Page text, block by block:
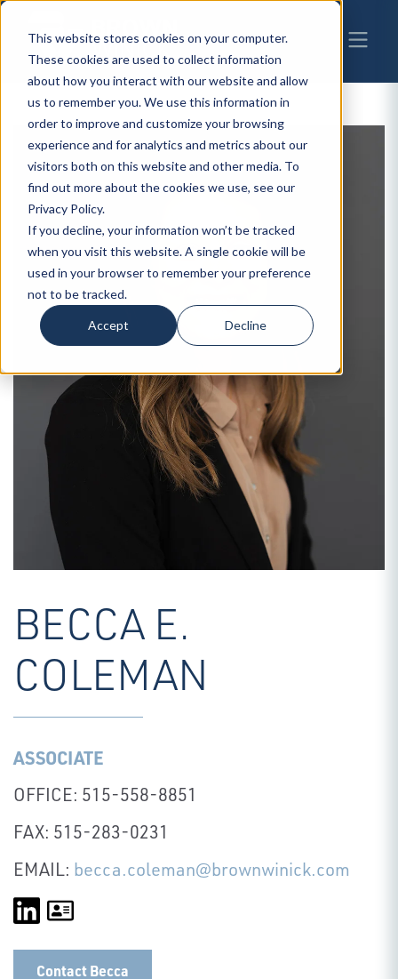
This website stores cookies on your computer.
These cookies are used to collect information
about how you interact with our website and allow
us to remember you. We use this information in
order to improve and customize your browsing
experience and for analytics and metrics about our
visitors both on this website and other media. To
find out more about the cookies we use, see our
Privacy Policy.
If you decline, your information won’t be tracked
when you visit this website. A single cookie will be
used in your browser to remember your preference
not to be tracked.
Accept Decline
BECCA E.
COLEMAN
ASSOCIATE
OFFICE: 515-558-8851
FAX: 515-283-0231
EMAIL: becca.coleman@brownwinick.com
Contact Becca